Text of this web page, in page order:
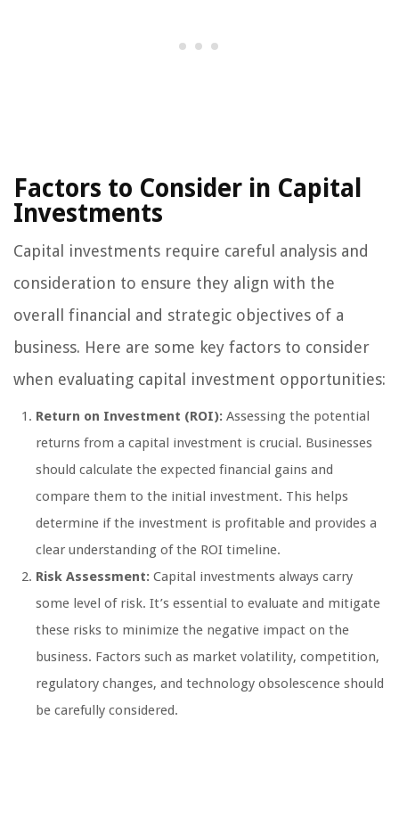
Factors to Consider in Capital
Investments
Capital investments require careful analysis and
consideration to ensure they align with the
overall financial and strategic objectives of a
business. Here are some key factors to consider
when evaluating capital investment opportunities:
Return on Investment (ROI): Assessing the potential
returns from a capital investment is crucial. Businesses
should calculate the expected financial gains and
compare them to the initial investment. This helps
determine if the investment is profitable and provides a
clear understanding of the ROI timeline.
Risk Assessment: Capital investments always carry
some level of risk. It’s essential to evaluate and mitigate
these risks to minimize the negative impact on the
business. Factors such as market volatility, competition,
regulatory changes, and technology obsolescence should
be carefully considered.